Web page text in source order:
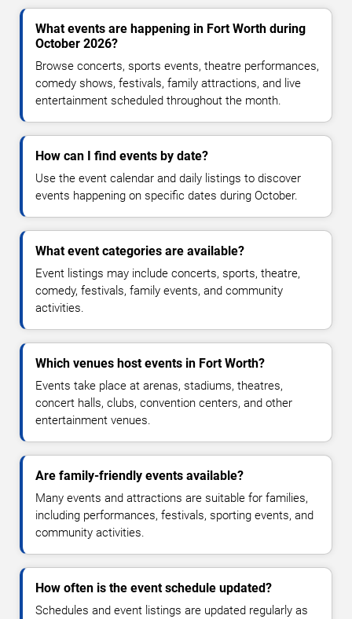
What events are happening in Fort Worth during
October 2026?
Browse concerts, sports events, theatre performances,
comedy shows, festivals, family attractions, and live
entertainment scheduled throughout the month.
How can I find events by date?
Use the event calendar and daily listings to discover
events happening on specific dates during October.
What event categories are available?
Event listings may include concerts, sports, theatre,
comedy, festivals, family events, and community
activities.
Which venues host events in Fort Worth?
Events take place at arenas, stadiums, theatres,
concert halls, clubs, convention centers, and other
entertainment venues.
Are family-friendly events available?
Many events and attractions are suitable for families,
including performances, festivals, sporting events, and
community activities.
How often is the event schedule updated?
Schedules and event listings are updated regularly as